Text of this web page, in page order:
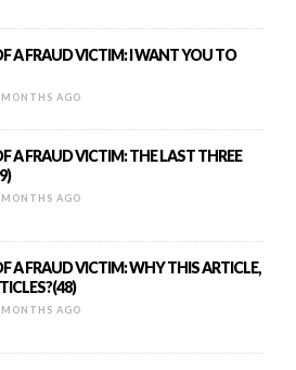
A FRAUD VICTIM: I WANT YOU TO
AGO
A FRAUD VICTIM: THE LAST THREE
AGO
A FRAUD VICTIM: WHY THIS ARTICLE,
AGO